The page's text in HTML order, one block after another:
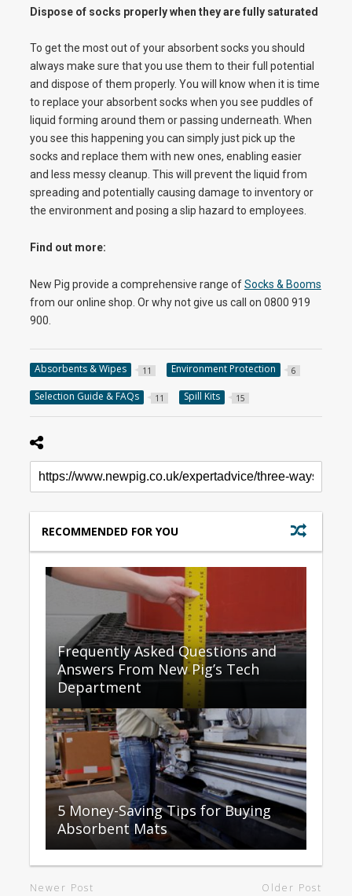
Dispose of socks properly when they are fully saturated
To get the most out of your absorbent socks you should
always make sure that you use them to their full potential
and dispose of them properly. You will know when it is time
to replace your absorbent socks when you see puddles of
liquid forming around them or passing underneath. When
you see this happening you can simply just pick up the
socks and replace them with new ones, enabling easier
and less messy cleanup. This will prevent the liquid from
spreading and potentially causing damage to inventory or
the environment and posing a slip hazard to employees.
Find out more:
New Pig provide a comprehensive range ofSocks & Booms
from our online shop. Or why not give us call on 0800 919
900.
Absorbents & Wipes 11 Environment Protection 6
Selection Guide & FAQs 11 Spill Kits 15
RECOMMENDED FOR YOU
Frequently Asked Questions and
Answers From New Pig’s Tech
Department
5 Money-Saving Tips for Buying
Absorbent Mats
Newer Post Older Post